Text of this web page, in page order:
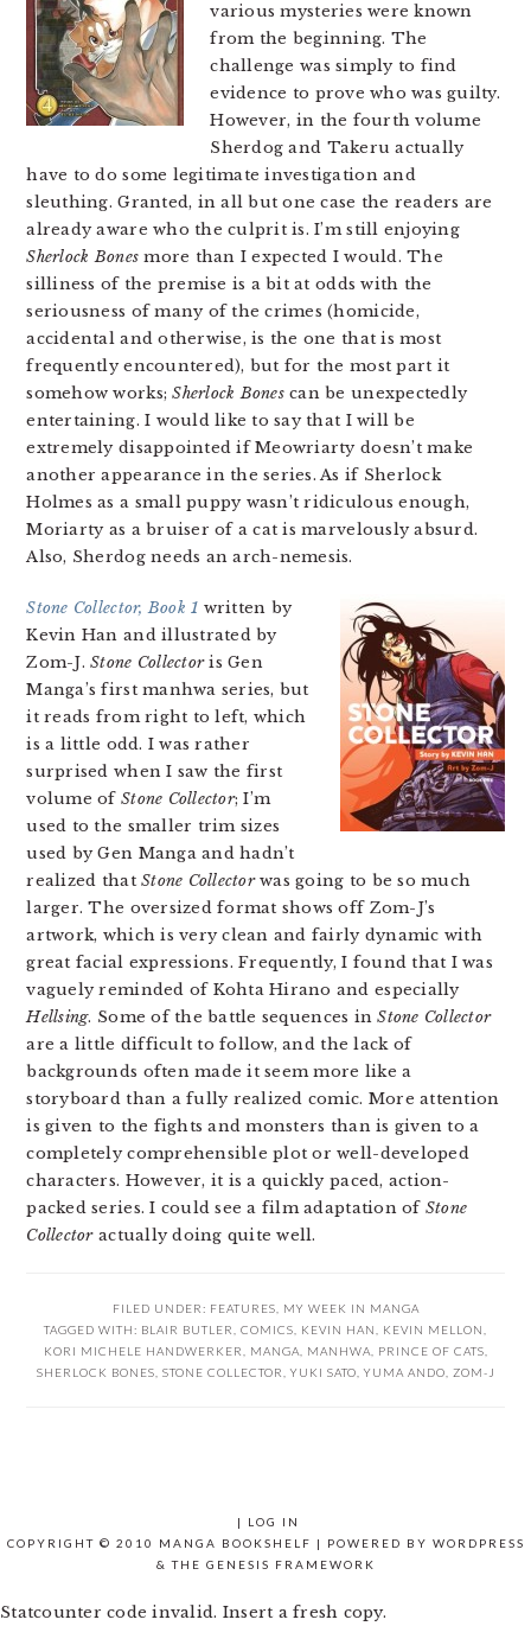
various mysteries were known
from the beginning. The
challenge was simply to find
evidence to prove who was guilty.
However, in the fourth volume
Sherdog and Takeru actually
have to do some legitimate investigation and
sleuthing. Granted, in all but one case the readers are
already aware who the culprit is. I’m still enjoying
Sherlock Bones more than I expected I would. The
silliness of the premise is a bit at odds with the
seriousness of many of the crimes (homicide,
accidental and otherwise, is the one that is most
frequently encountered), but for the most part it
somehow works;Sherlock Bonescan be unexpectedly
entertaining. I would like to say that I will be
extremely disappointed if Meowriarty doesn’t make
another appearance in the series. As if Sherlock
Holmes as a small puppy wasn’t ridiculous enough,
Moriarty as a bruiser of a cat is marvelously absurd.
Also, Sherdog needs an arch-nemesis.
Stone Collector, Book 1 written by
Kevin Han and illustrated by
Zom-J.Stone Collectoris Gen
Manga’s first manhwa series, but
it reads from right to left, which
is a little odd. I was rather
surprised when I saw the first
volume of Stone Collector; I’m
used to the smaller trim sizes
used by Gen Manga and hadn’t
realized thatStone Collectorwas going to be so much
larger. The oversized format shows off Zom-J’s
artwork, which is very clean and fairly dynamic with
great facial expressions. Frequently, I found that I was
vaguely reminded of Kohta Hirano and especially
Hellsing. Some of the battle sequences inStone Collector
are a little difficult to follow, and the lack of
backgrounds often made it seem more like a
storyboard than a fully realized comic. More attention
is given to the fights and monsters than is given to a
completely comprehensible plot or well-developed
characters. However, it is a quickly paced, action-
packed series. I could see a film adaptation of Stone
Collectoractually doing quite well.
FILED UNDER: FEATURES
MY WEEK IN MANGA
TAGGED WITH: BLAIR BUTLER COMICS KEVIN HAN KEVIN MELLON
KORI MICHELE HANDWERKER
MANGA MANHWA PRINCE OF CATS
SHERLOCK BONES STONE COLLECTOR YUKI SATO YUMA ANDO ZOM-J
|
LOG IN
COPYRIGHT © 2010 MANGA BOOKSHELF | POWERED BY WORDPRESS
& THE GENESIS FRAMEWORK
Statcounter code invalid. Insert a fresh copy.